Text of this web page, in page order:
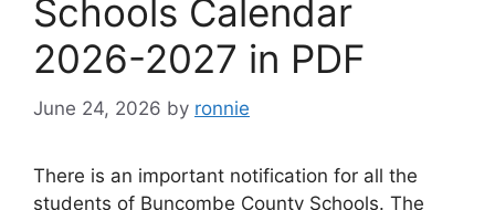
Schools Calendar
2026-2027 in PDF
June 24, 2026 by ronnie
There is an important notification for all the
students of Buncombe County Schools. The